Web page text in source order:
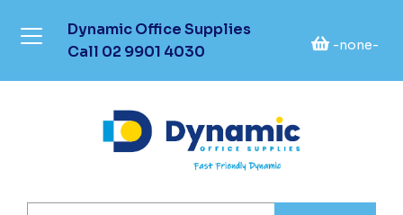
Dynamic Office Supplies
Call 02 9901 4030 -none-